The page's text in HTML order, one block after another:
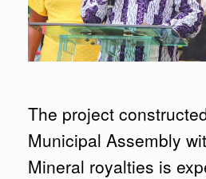
The project
Municipal Assembly
Mineral royalties is